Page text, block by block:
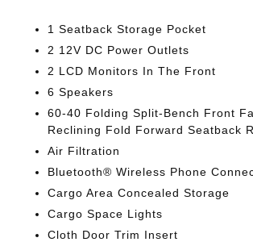
1 Seatback Storage Pocket
2 12V DC Power Outlets
2 LCD Monitors In The Front
6 Speakers
60-40 Folding Split-Bench Front
Reclining Fold Forward Seatback
Air Filtration
Bluetooth® Wireless Phone
Cargo Area Concealed Storage
Cargo Space Lights
Cloth Door Trim Insert